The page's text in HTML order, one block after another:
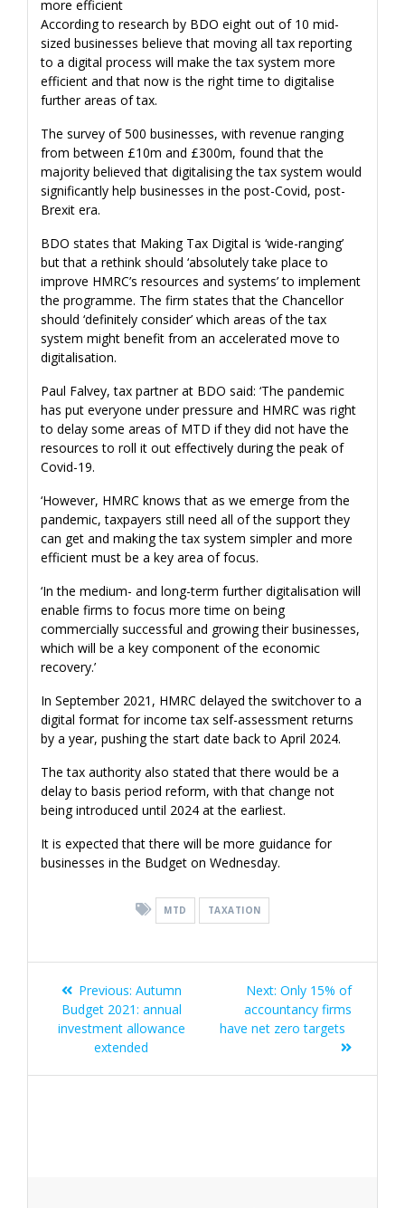
more efficient
According to research by BDO eight out of 10 mid-
sized businesses believe that moving all tax reporting
to a digital process will make the tax system more
efficient and that now is the right time to digitalise
further areas of tax.
The survey of 500 businesses, with revenue ranging
from between £10m and £300m, found that the
majority believed that digitalising the tax system would
significantly help businesses in the post-Covid, post-
Brexit era.
BDO states that Making Tax Digital is ‘wide-ranging’
but that a rethink should ‘absolutely take place to
improve HMRC’s resources and systems’ to implement
the programme. The firm states that the Chancellor
should ‘definitely consider’ which areas of the tax
system might benefit from an accelerated move to
digitalisation.
Paul Falvey, tax partner at BDO said: ‘The pandemic
has put everyone under pressure and HMRC was right
to delay some areas of MTD if they did not have the
resources to roll it out effectively during the peak of
Covid-19.
‘However, HMRC knows that as we emerge from the
pandemic, taxpayers still need all of the support they
can get and making the tax system simpler and more
efficient must be a key area of focus.
‘In the medium- and long-term further digitalisation will
enable firms to focus more time on being
commercially successful and growing their businesses,
which will be a key component of the economic
recovery.’
In September 2021, HMRC delayed the switchover to a
digital format for income tax self-assessment returns
by a year, pushing the start date back to April 2024.
The tax authority also stated that there would be a
delay to basis period reform, with that change not
being introduced until 2024 at the earliest.
It is expected that there will be more guidance for
businesses in the Budget on Wednesday.
MTD TAXATION
Post
navigation
Previous: Previous
post:
Autumn
Budget 2021: annual
investment allowance
extended
Next: Next
post:
Only 15% of
accountancy firms
have net zero targets